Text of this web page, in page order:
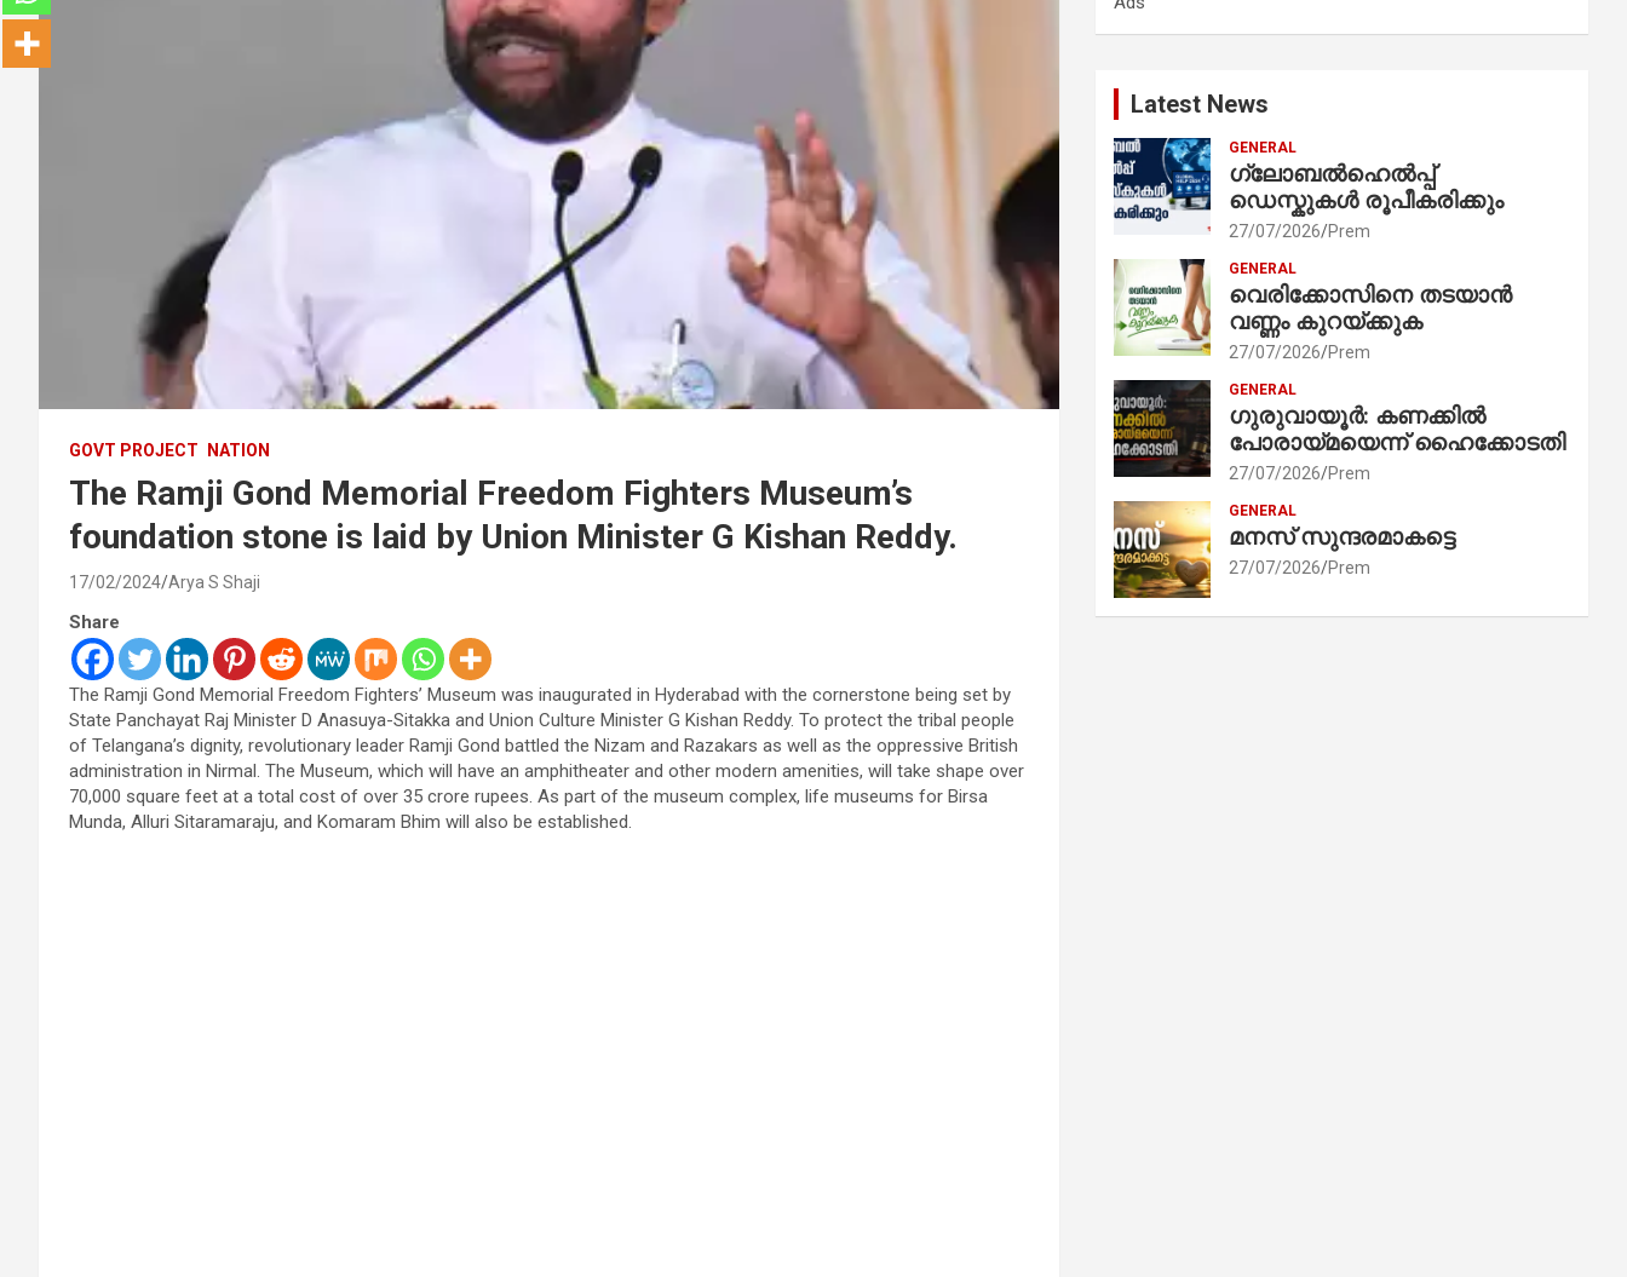
GOVT PROJECT NATION
The Ramji Gond Memorial Freedom Fighters Museum’s
foundation stone is laid by Union Minister G Kishan Reddy.
17/02/2024 Arya S Shaji
Share
The Ramji Gond Memorial Freedom Fighters’ Museum was inaugurated in Hyderabad with the cornerstone being set by
State Panchayat Raj Minister D Anasuya-Sitakka and Union Culture Minister G Kishan Reddy. To protect the tribal people
of Telangana’s dignity, revolutionary leader Ramji Gond battled the Nizam and Razakars as well as the oppressive British
administration in Nirmal. The Museum, which will have an amphitheater and other modern amenities, will take shape over
70,000 square feet at a total cost of over 35 crore rupees. As part of the museum complex, life museums for Birsa
Munda, Alluri Sitaramaraju, and Komaram Bhim will also be established.
Latest News
GENERAL
ഗ്ലോബൽഹെൽപ്പ്
ഡെസ്കുകൾ രൂപീകരിക്കും
27/07/2026 Prem
GENERAL
വെരിക്കോസിനെ തടയാൻ
വണ്ണം കുറയ്ക്കുക
27/07/2026 Prem
GENERAL
ഗുരുവായൂർ: കണക്കിൽ
പോരായ്മയെന്ന് ഹൈക്കോടതി
27/07/2026 Prem
GENERAL
മനസ് സുന്ദരമാകട്ടെ
27/07/2026 Prem